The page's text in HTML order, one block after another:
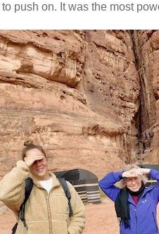
push on. It was the most